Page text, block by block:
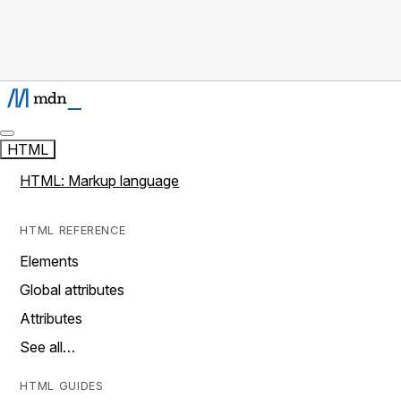
HTML
HTML: Markup language
HTML REFERENCE
Elements
Global attributes
Attributes
See all…
HTML GUIDES